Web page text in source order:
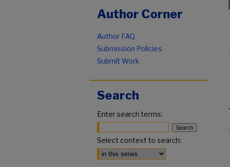
Author Corner
Author FAQ
Submission Policies
Submit Work
Search
Enter search terms:
Select context to search: